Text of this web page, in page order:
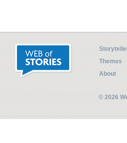
Themes
About
© 2026